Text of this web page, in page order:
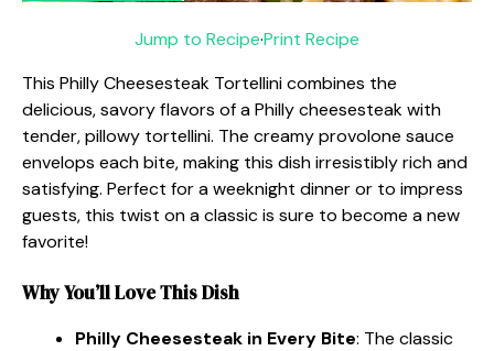
Jump to Recipe·Print Recipe
This Philly Cheesesteak Tortellini combines the
delicious, savory flavors of a Philly cheesesteak with
tender, pillowy tortellini. The creamy provolone sauce
envelops each bite, making this dish irresistibly rich and
satisfying. Perfect for a weeknight dinner or to impress
guests, this twist on a classic is sure to become a new
favorite!
Why You’ll Love This Dish
Philly Cheesesteak in Every Bite: The classic